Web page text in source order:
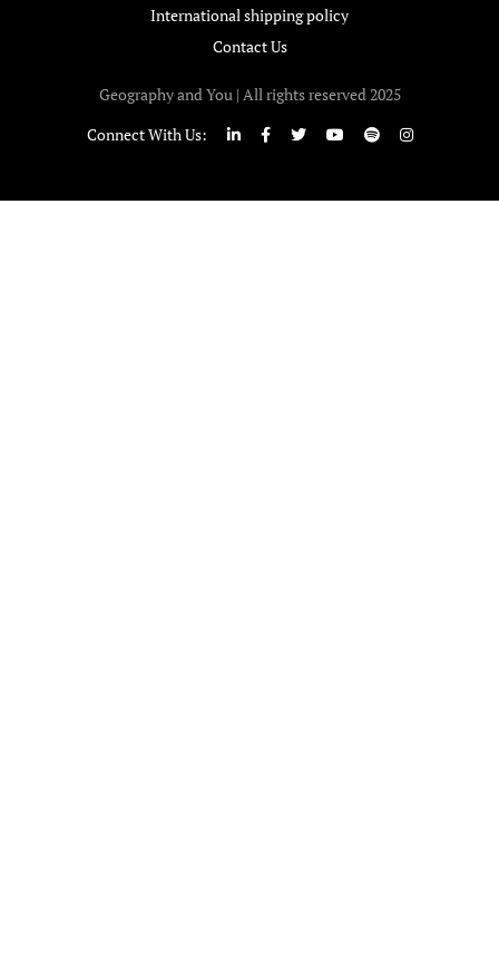
International shipping policy
Contact Us
Geography and You | All rights reserved 2025
Connect With Us: